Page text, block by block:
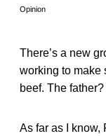
Opinion
There’s a new
working to make
beef. The
As far as I know,